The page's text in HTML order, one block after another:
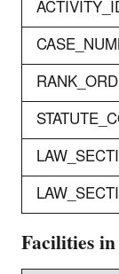
Facilities